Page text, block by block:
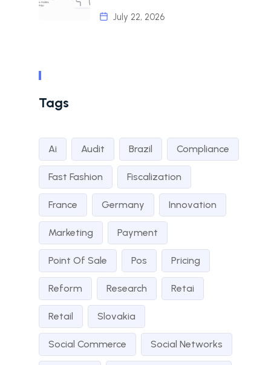
July 22, 2026
Tags
Ai Audit Brazil Compliance
Fast Fashion Fiscalization
France Germany Innovation
Marketing Payment
Point Of Sale Pos Pricing
Reform Research Retai
Retail Slovakia
Social Commerce Social Networks